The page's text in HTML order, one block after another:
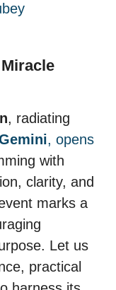
, radiating
, opens
with
clarity, and
marks a
Let us
practical